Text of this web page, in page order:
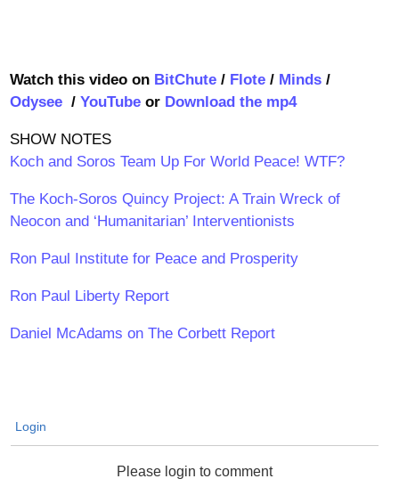
Watch this video on BitChute/ Flote/ Minds/
Odysee / YouTube or Download the mp4
SHOW NOTES
Koch and Soros Team Up For World Peace! WTF?
The Koch-Soros Quincy Project: A Train Wreck of
Neocon and ‘Humanitarian’ Interventionists
Ron Paul Institute for Peace and Prosperity
Ron Paul Liberty Report
Daniel McAdams on The Corbett Report
Login
Please login to comment